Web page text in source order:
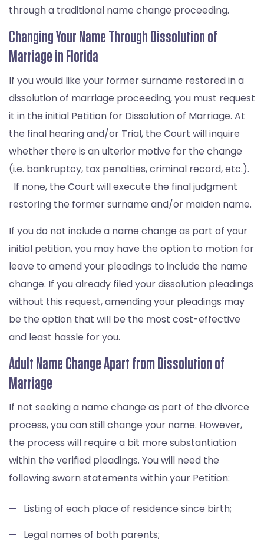
through a traditional name change proceeding.
Changing Your Name Through Dissolution of
Marriage in Florida
If you would like your former surname restored in a
dissolution of marriage proceeding, you must request
it in the initial Petition for Dissolution of Marriage. At
the final hearing and/or Trial, the Court will inquire
whether there is an ulterior motive for the change
(i.e. bankruptcy, tax penalties, criminal record, etc.).
If none, the Court will execute the final judgment
restoring the former surname and/or maiden name.
If you do not include a name change as part of your
initial petition, you may have the option to motion for
leave to amend your pleadings to include the name
change. If you already filed your dissolution pleadings
without this request, amending your pleadings may
be the option that will be the most cost-effective
and least hassle for you.
Adult Name Change Apart from Dissolution of
Marriage
If not seeking a name change as part of the divorce
process, you can still change your name. However,
the process will require a bit more substantiation
within the verified pleadings. You will need the
following sworn statements within your Petition:
Listing of each place of residence since birth;
Legal names of both parents;